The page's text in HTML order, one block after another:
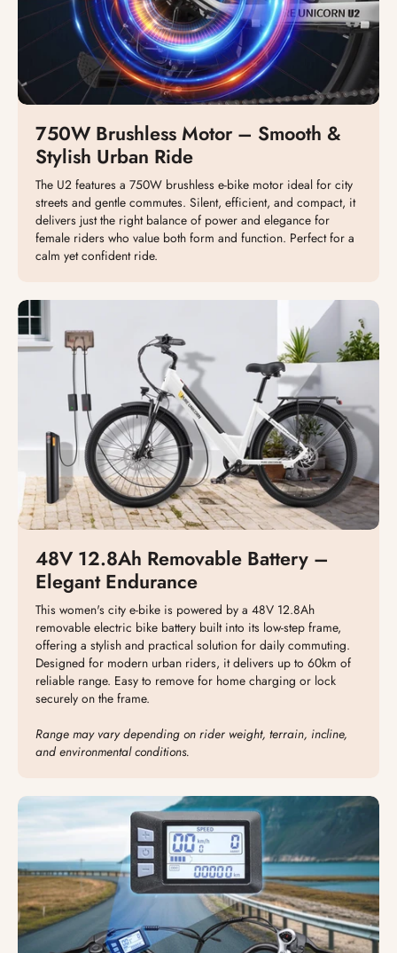
750W Brushless Motor – Smooth &
Stylish Urban Ride
The U2 features a 750W brushless e-bike motor ideal for city
streets and gentle commutes. Silent, efficient, and compact, it
delivers just the right balance of power and elegance for
female riders who value both form and function. Perfect for a
calm yet confident ride.
48V 12.8Ah Removable Battery –
Elegant Endurance
This women's city e-bike is powered by a 48V 12.8Ah
removable electric bike battery built into its low-step frame,
offering a stylish and practical solution for daily commuting.
Designed for modern urban riders, it delivers up to 60km of
reliable range. Easy to remove for home charging or lock
securely on the frame.
Range may vary depending on rider weight, terrain, incline,
and environmental conditions.